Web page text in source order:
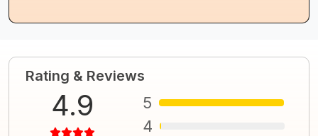
Rating & Reviews
4.9
5
4